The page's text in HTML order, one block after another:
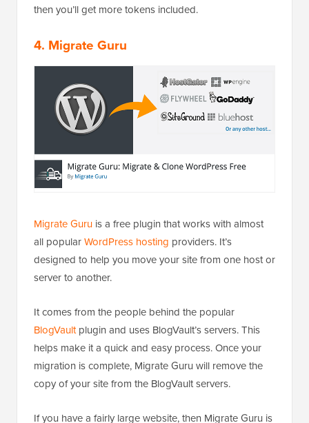
then you’ll get more tokens included.
4. Migrate Guru
Migrate Guru is a free plugin that works with almost
all popularWordPress hosting providers. It’s
designed to help you move your site from one host or
server to another.
It comes from the people behind the popular
BlogVaultplugin and uses BlogVault’s servers. This
helps make it a quick and easy process. Once your
migration is complete, Migrate Guru will remove the
copy of your site from the BlogVault servers.
If you have a fairly large website, then Migrate Guru is